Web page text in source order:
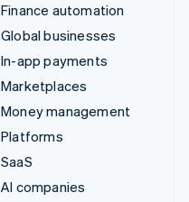
Finance automation
Global businesses
In-app payments
Marketplaces
Money management
Platforms
SaaS
AI companies